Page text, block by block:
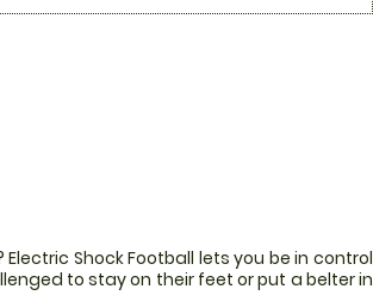
Shock Football lets you be in control
to stay on their feet or put a belter in